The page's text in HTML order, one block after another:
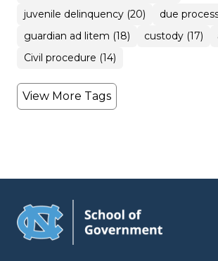
juvenile delinquency (20)
due
guardian ad litem (18)
custody (17)
Civil procedure (14)
View More Tags